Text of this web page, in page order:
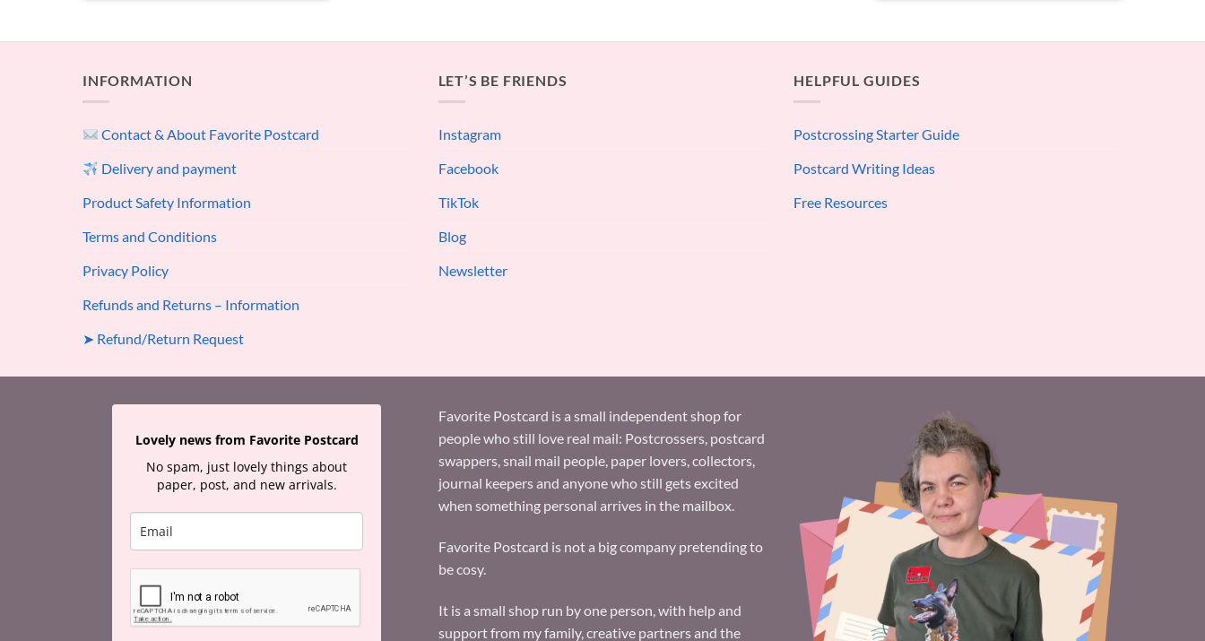
INFORMATION
Contact & About Favorite Postcard
Delivery and payment
Product Safety Information
Terms and Conditions
Privacy Policy
Refunds and Returns – Information
➤ Refund/Return Request
LET’S BE FRIENDS
Instagram
Facebook
TikTok
Blog
Newsletter
HELPFUL GUIDES
Postcrossing Starter Guide
Postcard Writing Ideas
Free Resources
Lovely news from Favorite Postcard
No spam, just lovely things about
paper, post, and new arrivals.
Favorite Postcard is a small independent shop for
people who still love real mail: Postcrossers, postcard
swappers, snail mail people, paper lovers, collectors,
journal keepers and anyone who still gets excited
when something personal arrives in the mailbox.
Favorite Postcard is not a big company pretending to
be cosy.
It is a small shop run by one person, with help and
support from my family, creative partners and the